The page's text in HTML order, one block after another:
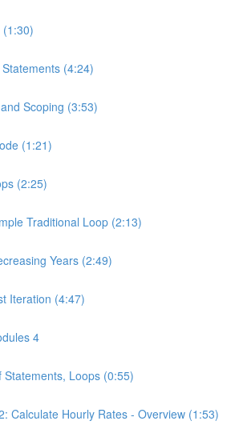
(1:30)
(4:24)
Scoping (3:53)
(1:21)
(2:25)
Traditional Loop (2:13)
Years (2:49)
Iteration (4:47)
4
Statements, Loops (0:55)
Calculate Hourly Rates - Overview (1:53)